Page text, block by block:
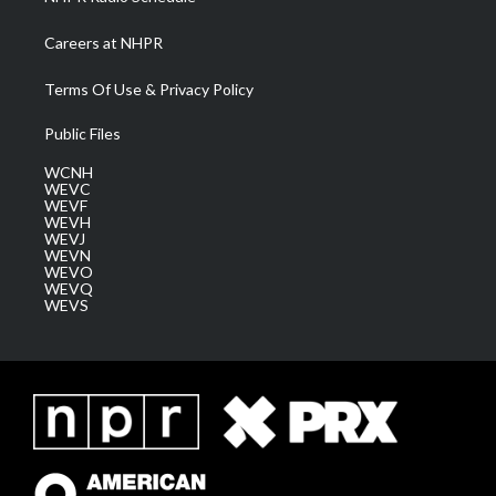
Careers at NHPR
Terms Of Use & Privacy Policy
Public Files
WCNH
WEVC
WEVF
WEVH
WEVJ
WEVN
WEVO
WEVQ
WEVS